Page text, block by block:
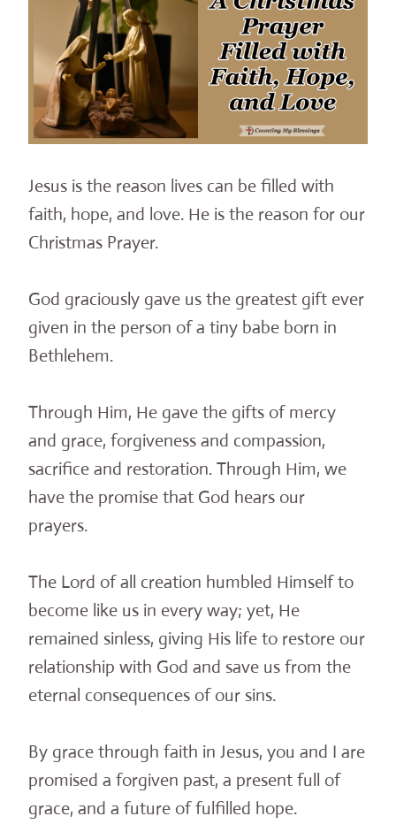
Jesus is the reason lives can be filled with
faith, hope, and love. He is the reason for our
Christmas Prayer.
God graciously gave us the greatest gift ever
given in the person of a tiny babe born in
Bethlehem.
Through Him, He gave the gifts of mercy
and grace, forgiveness and compassion,
sacrifice and restoration. Through Him, we
have the promise that God hears our
prayers.
The Lord of all creation humbled Himself to
become like us in every way; yet, He
remained sinless, giving His life to restore our
relationship with God and save us from the
eternal consequences of our sins.
By grace through faith in Jesus, you and I are
promised a forgiven past, a present full of
grace, and a future of fulfilled hope.